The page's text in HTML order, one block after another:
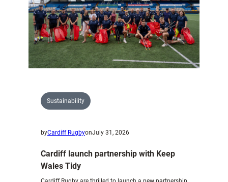
Sustainability
byCardiff RugbyonJuly 31, 2026
Cardiff launch partnership with Keep
Wales Tidy